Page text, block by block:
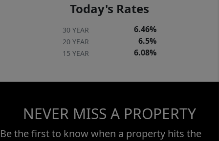
Today's Rates
30 YEAR 6.46%
20 YEAR 6.5%
15 YEAR 6.08%
NEVER MISS A PROPERTY
Be the first to know when a property hits the